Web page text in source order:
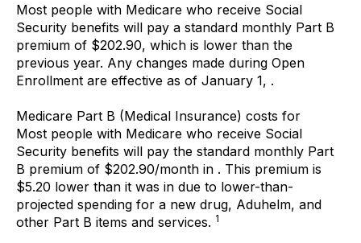
Most people with Medicare who receive Social
Security benefits will pay a standard monthly Part B
premium of $202.90, which is lower than the
previous year. Any changes made during Open
Enrollment are effective as of January 1, .
Medicare Part B (Medical Insurance) costs for
Most people with Medicare who receive Social
Security benefits will pay the standard monthly Part
B premium of $202.90/month in . This premium is
$5.20 lower than it was in due to lower-than-
projected spending for a new drug, Aduhelm, and
other Part B items and services. 1